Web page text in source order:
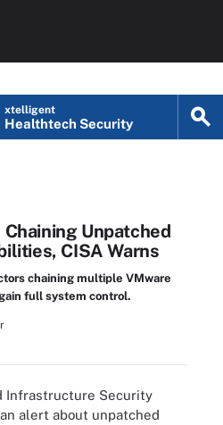
xtelligent
Healthtech Security
Unpatched
CISA Warns
chaining multiple VMware
full system control.
Infrastructure Security
an alert about unpatched